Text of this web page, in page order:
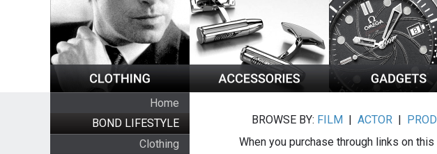
Home
BOND LIFESTYLE
Clothing
BROWSE BY: FILM |ACTOR |
When you purchase through links on